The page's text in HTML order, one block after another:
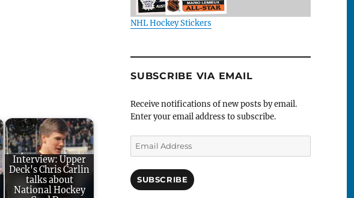
Interview: Upper
Deck's Chris Carlin
talks about
National Hockey
NHL Hockey Stickers
SUBSCRIBE VIA EMAIL
Receive notifications of new posts by email.
Enter your email address to subscribe.
Email
Address
SUBSCRIBE